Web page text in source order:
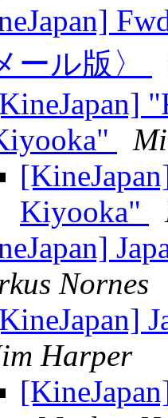
ール版〉
Kiyooka"
Nornes
Harper